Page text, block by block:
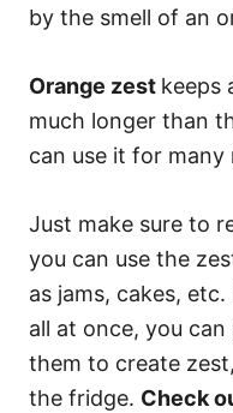
by the smell of an
Orange zest keeps
much longer than
can use it for many
Just make sure to
you can use the
as jams, cakes,
all at once, you
them to create
the fridge. Check